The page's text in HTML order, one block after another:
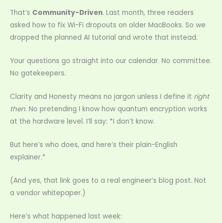
That’s Community-Driven. Last month, three readers
asked how to fix Wi-Fi dropouts on older MacBooks. So we
dropped the planned AI tutorial and wrote that instead.
Your questions go straight into our calendar. No committee.
No gatekeepers.
Clarity and Honesty means no jargon unless I define it right
then. No pretending I know how quantum encryption works
at the hardware level. I’ll say: *I don’t know.
But here’s who does, and here’s their plain-English
explainer.*
(And yes, that link goes to a real engineer’s blog post. Not
a vendor whitepaper.)
Here’s what happened last week: